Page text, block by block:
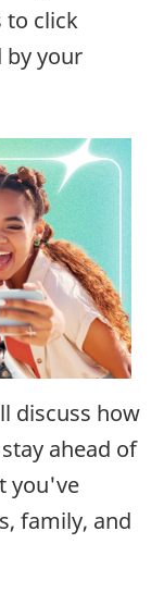
to click
your
discuss how
ahead of
you've
family, and